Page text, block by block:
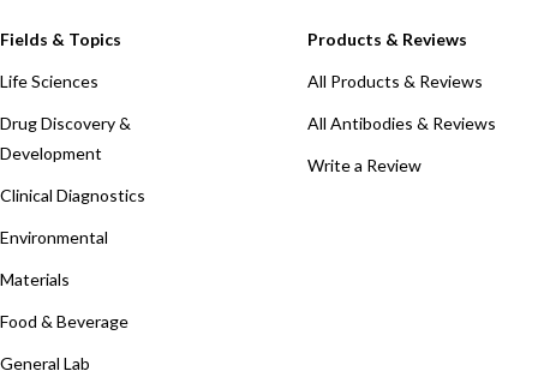
Fields & Topics
Life Sciences
Drug Discovery &
Development
Clinical Diagnostics
Environmental
Materials
Food & Beverage
General Lab
Products & Reviews
All Products & Reviews
All Antibodies & Reviews
Write a Review